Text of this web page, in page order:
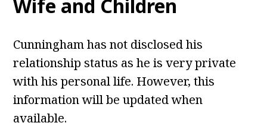
Wife and Children
Cunningham has not disclosed his
relationship status as he is very private
with his personal life. However, this
information will be updated when
available.